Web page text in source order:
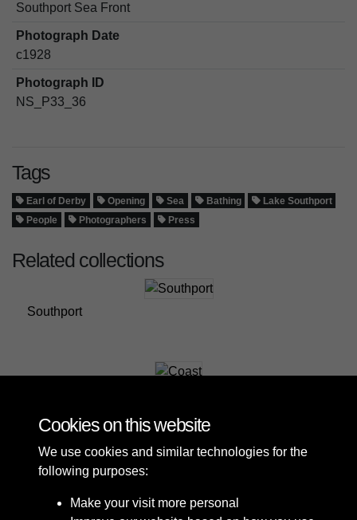
Southport Sea Front
Photograph Date
c1928
Photograph ID
NS_P33_36
Tags
Earl of Derby Opening Sea Bathing
Lake Southport
People
Photographers Press
Related collections
Southport
Cookies on this website
We use cookies and similar technologies for the
following purposes:
Make your visit more personal